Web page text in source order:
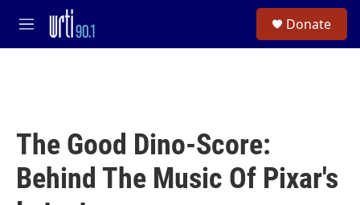
Skip to main content
M
e
Donate
The Good Dino-Score:
Behind The Music Of Pixar's